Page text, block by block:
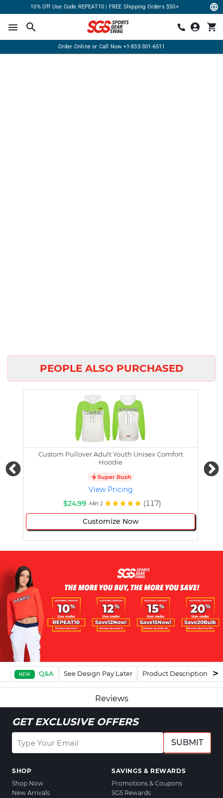
10% Off Use Code REPEAT10 | FREE Shipping Orders $50+
Order Online or Call Now +1-833-301-6511
PEOPLE ALSO PURCHASED
Custom Pullover Adult Youth Unisex Comfort
Hoodie
Super Rush
View Pricing
$24.99 Min 1 (117)
Customize Now
NEW Q&A See Design Pay Later Product Description
Reviews
GET EXCLUSIVE OFFERS
SUBMIT
SHOP
Shop Now
New Arrivals
SAVINGS & REWARDS
Promotions & Coupons
SGS Rewards